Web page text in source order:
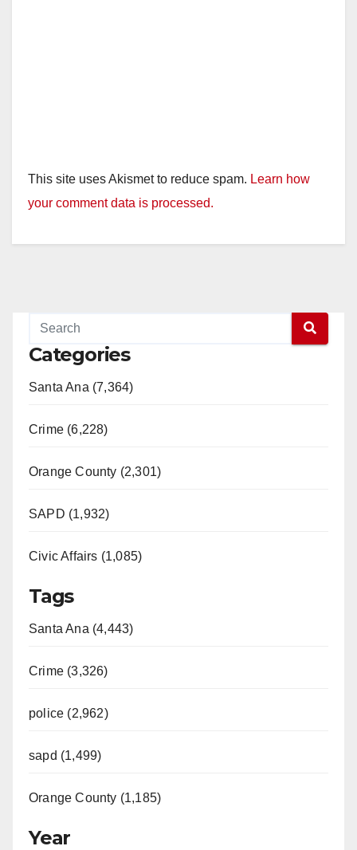
This site uses Akismet to reduce spam. Learn how
your comment data is processed.
Categories
Santa Ana (7,364)
Crime (6,228)
Orange County (2,301)
SAPD (1,932)
Civic Affairs (1,085)
Tags
Santa Ana (4,443)
Crime (3,326)
police (2,962)
sapd (1,499)
Orange County (1,185)
Year